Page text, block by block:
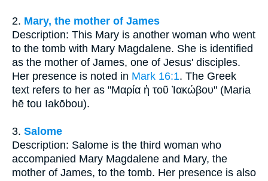
2. Mary, the mother of James
Description: This Mary is another woman who went
to the tomb with Mary Magdalene. She is identified
as the mother of James, one of Jesus' disciples.
Her presence is noted in Mark 16:1. The Greek
text refers to her as "Μαρία ἡ τοῦ Ἰακώβου" (Maria
hē tou Iakōbou).
3. Salome
Description: Salome is the third woman who
accompanied Mary Magdalene and Mary, the
mother of James, to the tomb. Her presence is also